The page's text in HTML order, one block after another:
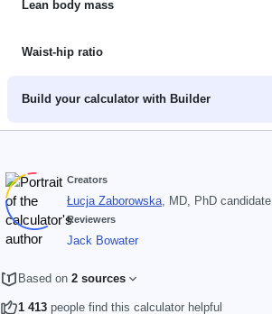
Lean body mass
Waist-hip ratio
Build your calculator with Builder
Creators
Łucja Zaborowska, MD, PhD candidate
Reviewers
Jack Bowater
Based on 2 sources
1 413 people find this calculator helpful